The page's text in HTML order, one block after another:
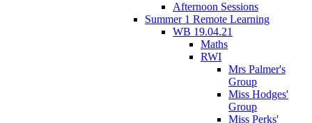
Afternoon Sessions
Summer 1 Remote Learning
WB 19.04.21
Maths
RWI
Mrs Palmer's
Group
Miss Hodges'
Group
Miss Perks'